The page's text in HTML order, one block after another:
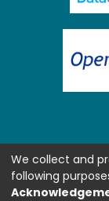
We collect and
following